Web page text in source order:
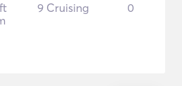
9 Cruising 0